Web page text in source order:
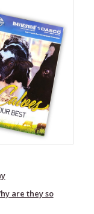
are they so